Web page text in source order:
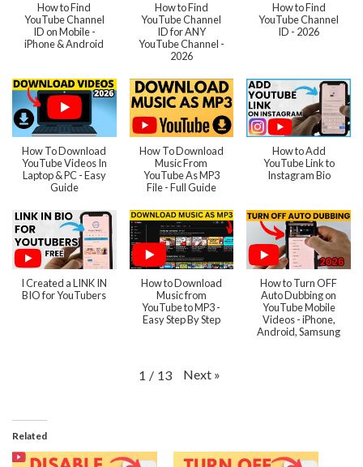
How to Find
YouTube Channel
ID on Mobile -
iPhone & Android
How to Find
YouTube Channel
ID for ANY
YouTube Channel -
2026
How to Find
YouTube Channel
ID - 2026
How To Download
YouTube Videos In
Laptop & PC - Easy
Guide
How To Download
Music From
YouTube As MP3
File - Full Guide
How to Add
YouTube Link to
Instagram Bio
I Created a LINK IN
BIO for YouTubers
How to Download
Music from
YouTube to MP3 -
Easy Step By Step
How to Turn OFF
Auto Dubbing on
YouTube Mobile
Videos - iPhone,
Android, Samsung
1 / 13 Next »
Related